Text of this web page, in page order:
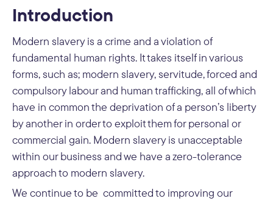
Introduction
Modern slavery is a crime and a violation of
fundamental human rights. It takes itself in various
forms, such as; modern slavery, servitude, forced and
compulsory labour and human trafficking, all of which
have in common the deprivation of a person’s liberty
by another in order to exploit them for personal or
commercial gain. Modern slavery is unacceptable
within our business and we have a zero-tolerance
approach to modern slavery.
We continue to be committed to improving our